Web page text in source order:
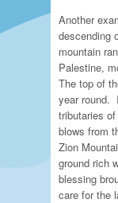
Another
descending
mountain
Palestine,
The top of
year round.
tributaries
blows from
Zion
ground rich
blessing
care for the